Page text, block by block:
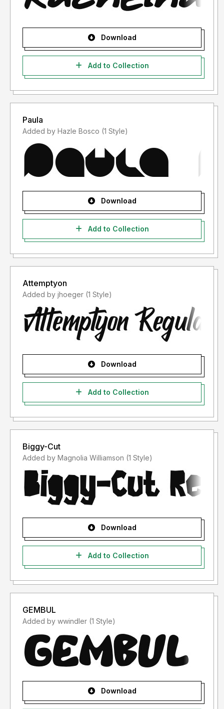
Download
Add to Collection
Paula
Added by Hazle Bosco (1 Style)
Download
Add to Collection
Attemptyon
Added by jhoeger (1 Style)
Download
Add to Collection
Biggy-Cut
Added by Magnolia Williamson (1 Style)
Download
Add to Collection
GEMBUL
Added by wwindler (1 Style)
Download